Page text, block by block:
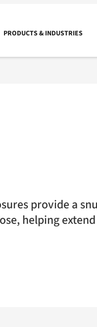
PRODUCTS & INDUSTRIES
provide a
helping extend